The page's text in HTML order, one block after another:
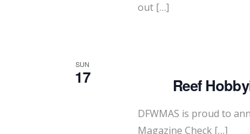
out […]
SUN
17 Reef
DFWMAS is proud to
Magazine Check […]